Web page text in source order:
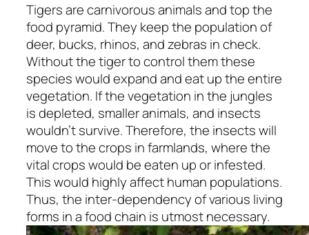
Tigers are carnivorous animals and top the
food pyramid. They keep the population of
deer, bucks, rhinos, and zebras in check.
Without the tiger to control them these
species would expand and eat up the entire
vegetation. If the vegetation in the jungles
is depleted, smaller animals, and insects
wouldn’t survive. Therefore, the insects will
move to the crops in farmlands, where the
vital crops would be eaten up or infested.
This would highly affect human populations.
Thus, the inter-dependency of various living
forms in a food chain is utmost necessary.